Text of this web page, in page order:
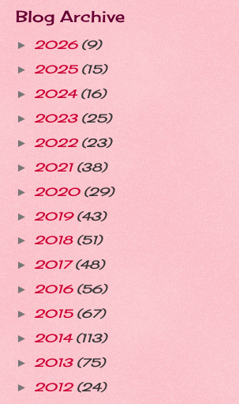
Blog Archive
► 2026 (9)
► 2025 (15)
► 2024 (16)
► 2023 (25)
► 2022 (23)
► 2021 (38)
► 2020 (29)
► 2019 (43)
► 2018 (51)
► 2017(48)
► 2016 (56)
► 2015 (67)
► 2014 (113)
► 2013 (75)
► 2012 (24)